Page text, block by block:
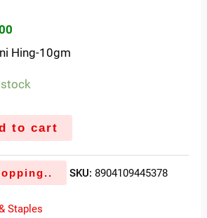
Hing-10gm
to cart
SKU: 8904109445378
Staples